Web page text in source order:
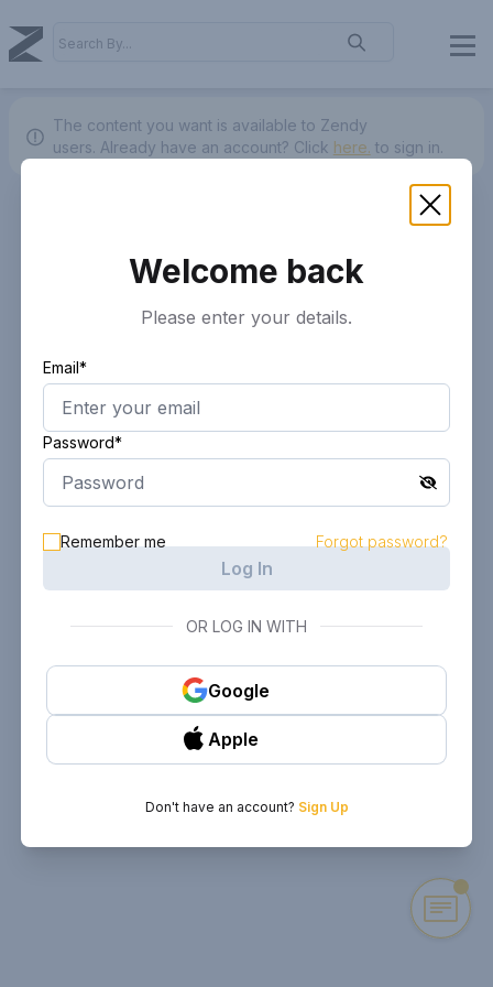
The content you want is available to Zendy
users. Already have an account? Click here. to sign in.
Welcome back
Please enter your details.
Email*
Password*
Remember me Forgot password?
Log In
OR LOG IN WITH
Google
Apple
Don't have an account? Sign Up